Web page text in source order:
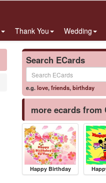
Thank You Wedding
Search ECards
e.g.love,friends,birthday
more ecards from
Happy Birthday